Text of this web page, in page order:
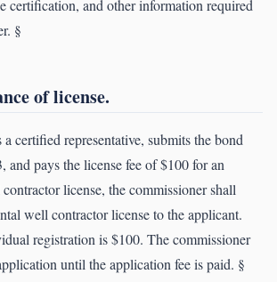
certification, and other information required
§
of license.
certified representative, submits the bond
and pays the license fee of $100 for an
license, the commissioner shall
well contractor license to the applicant.
registration is $100. The commissioner
until the application fee is paid. §